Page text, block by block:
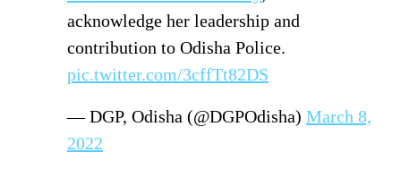
acknowledge her leadership and
contribution to Odisha Police.
pic.twitter.com/3cffTt82DS
— DGP, Odisha (@DGPOdisha) March 8,
2022